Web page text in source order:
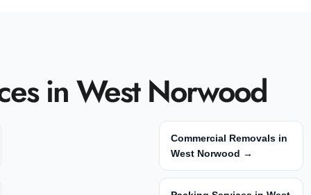
in West Norwood
Commercial Removals in
West Norwood →